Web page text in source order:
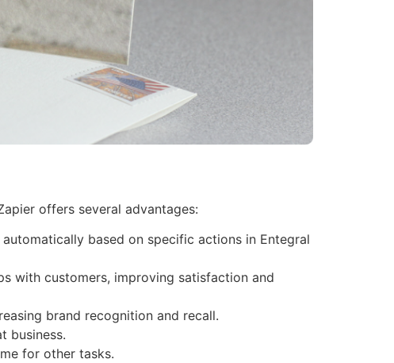
offers several advantages:
based on specific actions in Entegral
with customers, improving satisfaction and
brand recognition and recall.
business.
for other tasks.